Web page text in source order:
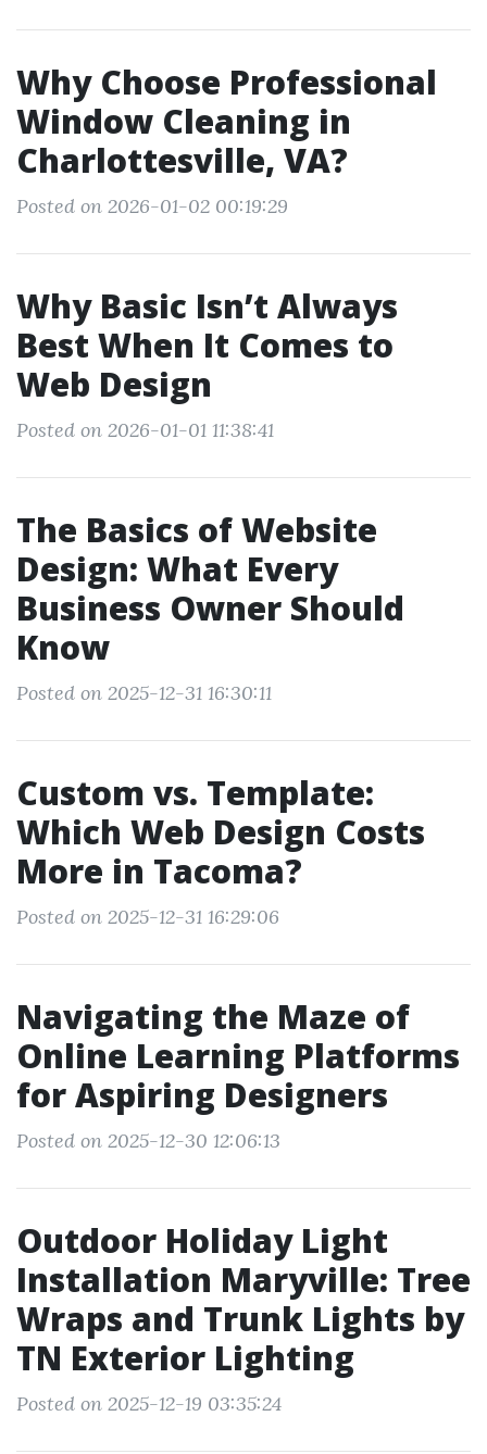
Why Choose Professional
Window Cleaning in
Charlottesville, VA?
Posted on 2026-01-02 00:19:29
Why Basic Isn’t Always
Best When It Comes to
Web Design
Posted on 2026-01-01 11:38:41
The Basics of Website
Design: What Every
Business Owner Should
Know
Posted on 2025-12-31 16:30:11
Custom vs. Template:
Which Web Design Costs
More in Tacoma?
Posted on 2025-12-31 16:29:06
Navigating the Maze of
Online Learning Platforms
for Aspiring Designers
Posted on 2025-12-30 12:06:13
Outdoor Holiday Light
Installation Maryville: Tree
Wraps and Trunk Lights by
TN Exterior Lighting
Posted on 2025-12-19 03:35:24